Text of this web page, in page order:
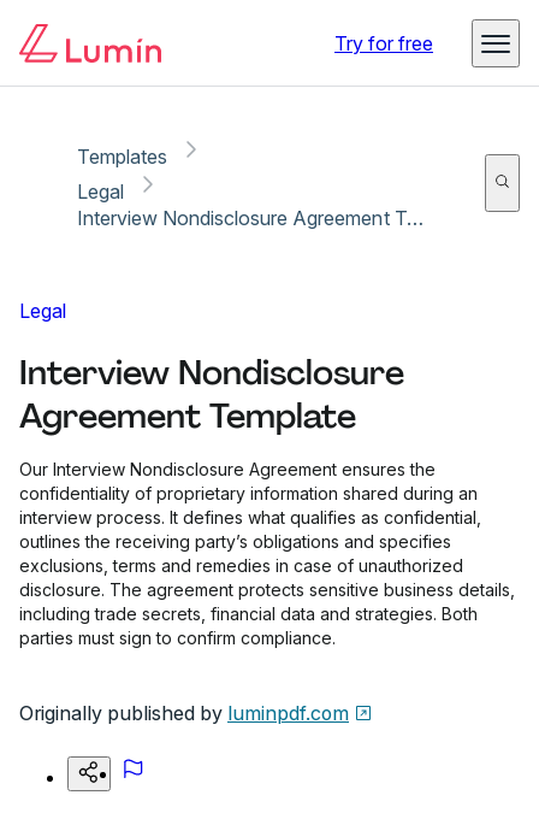
Try for free
Templates
Legal
Interview Nondisclosure Agreement Template
Legal
Interview Nondisclosure
Agreement Template
Our Interview Nondisclosure Agreement ensures the
confidentiality of proprietary information shared during an
interview process. It defines what qualifies as confidential,
outlines the receiving party’s obligations and specifies
exclusions, terms and remedies in case of unauthorized
disclosure. The agreement protects sensitive business details,
including trade secrets, financial data and strategies. Both
parties must sign to confirm compliance.
Originally published by luminpdf.com